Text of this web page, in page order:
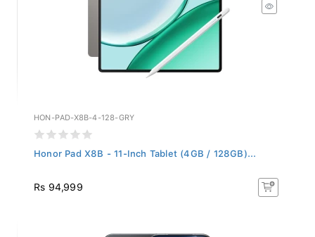
HON-PAD-X8B-4-128-GRY
Honor Pad X8B - 11-Inch Tablet (4GB / 128GB)...
Rs 94,999